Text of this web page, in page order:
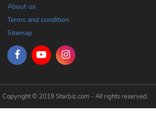
About us
Terms and condition
Sitemap
Copyright © 2019 Starbiz.com - All rights reserved.